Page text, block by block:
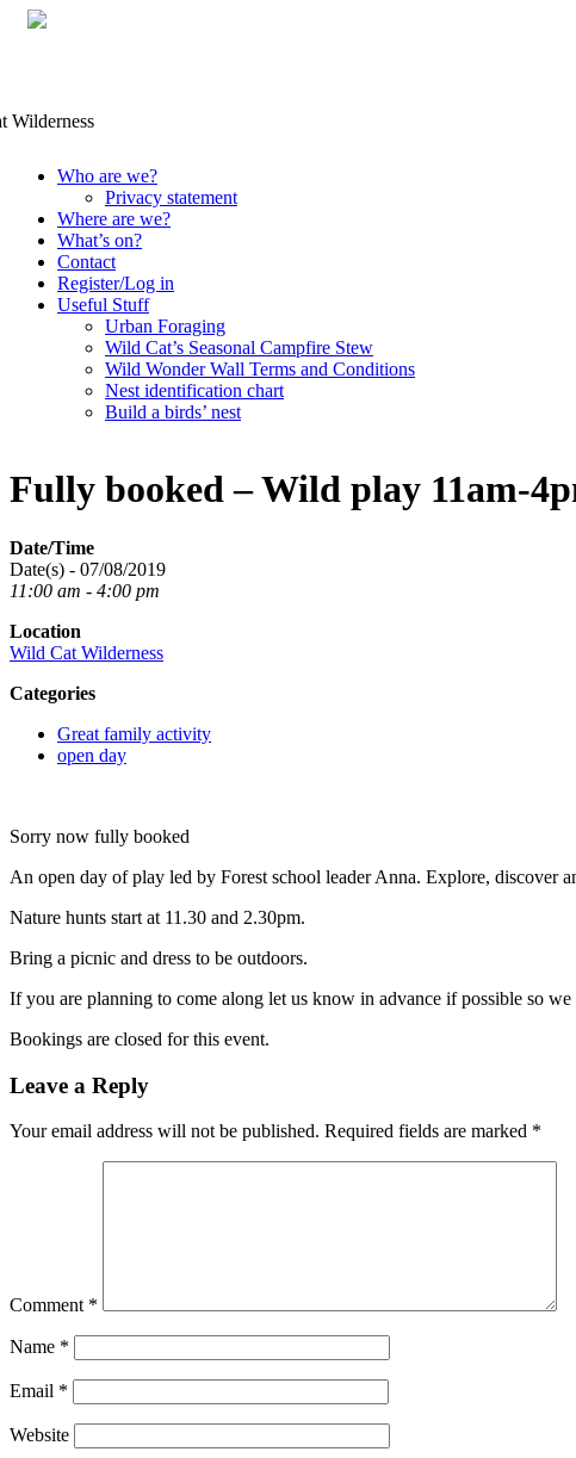
Skip
content
Who are we?
Privacy statement
Where are we?
What’s on?
Contact
Register/Log in
Useful Stuff
Urban Foraging
Wild Cat’s Seasonal Campfire Stew
Wild Wonder Wall Terms and Conditions
Nest identification chart
Build a birds’ nest
Fully booked – Wild play 11am-
Date/Time
Date(s) - 07/08/2019
11:00 am - 4:00 pm
Location
Wild Cat Wilderness
Categories
Great family activity
open day
Sorry now fully booked
An open day of play led by Forest school leader Anna. Explore, discover
Nature hunts start at 11.30 and 2.30pm.
Bring a picnic and dress to be outdoors.
If you are planning to come along let us know in advance if possible so we
Bookings are closed for this event.
Leave a Reply
Your email address will not be published. Required fields are marked *
Comment *
Name *
Email *
Website